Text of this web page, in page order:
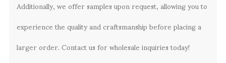
Additionally, we offer samples upon request, allowing you to
experience the quality and craftsmanship before placing a
larger order. Contact us for wholesale inquiries today!